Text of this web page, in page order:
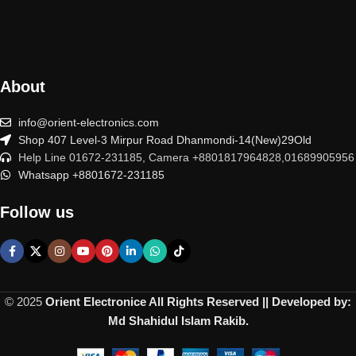
About
info@orient-electronics.com
Shop 407 Level-3 Mirpur Road Dhanmondi-14(New)29Old
Help Line 01672-231185, Camera +8801817964828,01689905956
Whatsapp +8801672-231185
Follow us
© 2025 Orient Electronice All Rights Reserved || Developed by:
Md Shahidul Islam Rakib.